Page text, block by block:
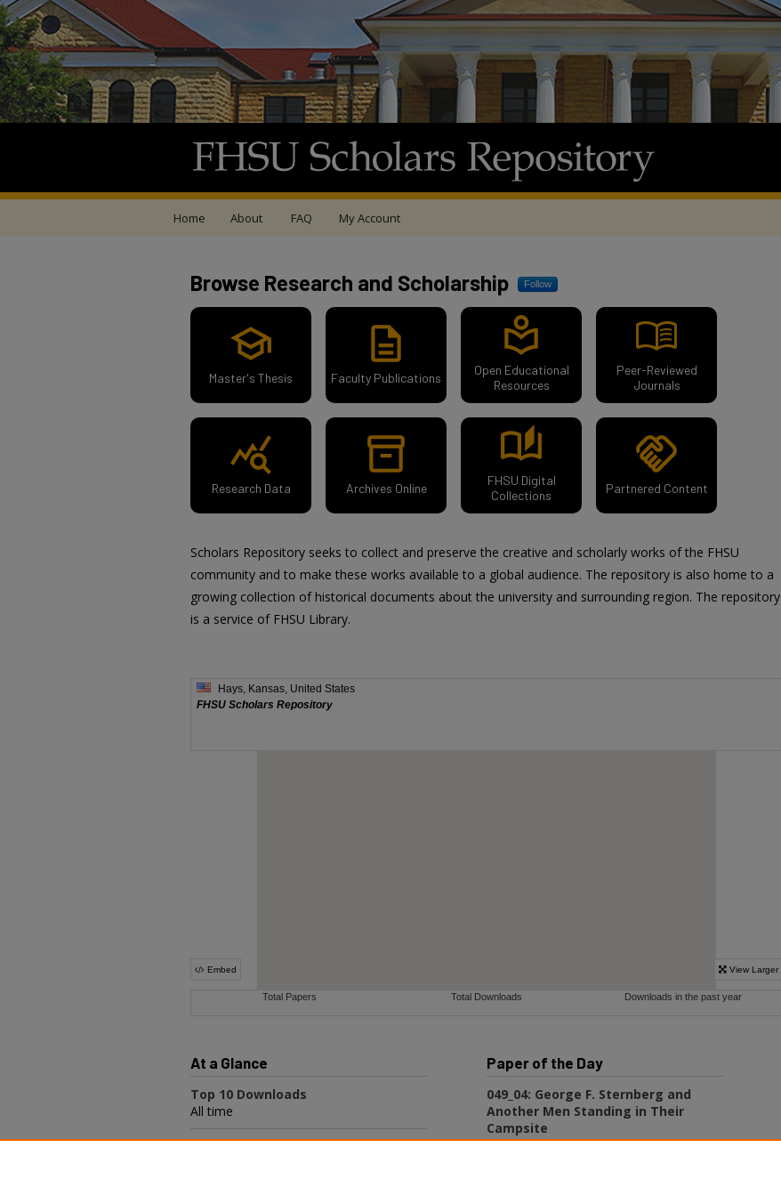
Home About FAQ My Account
Browse Research and Scholarship Follow
school
Master's Thesis
description
Faculty Publications
local_library
Open Educational
Resources
menu_book
Peer-Reviewed
Journals
query_stats
Research Data
inventory_2
Archives Online
auto_stories
FHSU Digital
Collections
handshake
Partnered Content
Scholars Repository seeks to collect and preserve the creative and scholarly works of the FHSU
community and to make these works available to a global audience. The repository is also home to a
growing collection of historical documents about the university and surrounding region. The repository
is a service of FHSU Library.
At a Glance
Top 10 Downloads
All time
Recent Additions
Paper of the Day
049_04: George F. Sternberg and
Another Men Standing in Their
Campsite
George Fryer Sternberg 1883-1969